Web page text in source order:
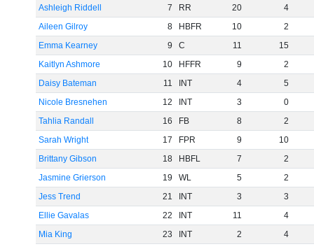
Ashleigh Riddell
7 RR 20
4
Aileen Gilroy
8 HBFR 10
2
Emma Kearney
9 C 11
15
Kaitlyn Ashmore
10 HFFR 9
2
Daisy Bateman
11 INT 4
5
Nicole Bresnehen
12 INT 3
0
Tahlia Randall
16 FB 8
2
Sarah Wright
17 FPR 9
10
Brittany Gibson
18 HBFL 7
2
Jasmine Grierson
19 WL 5
2
Jess Trend
21 INT 3
3
Ellie Gavalas
22 INT 11
4
Mia King
23 INT 2
4